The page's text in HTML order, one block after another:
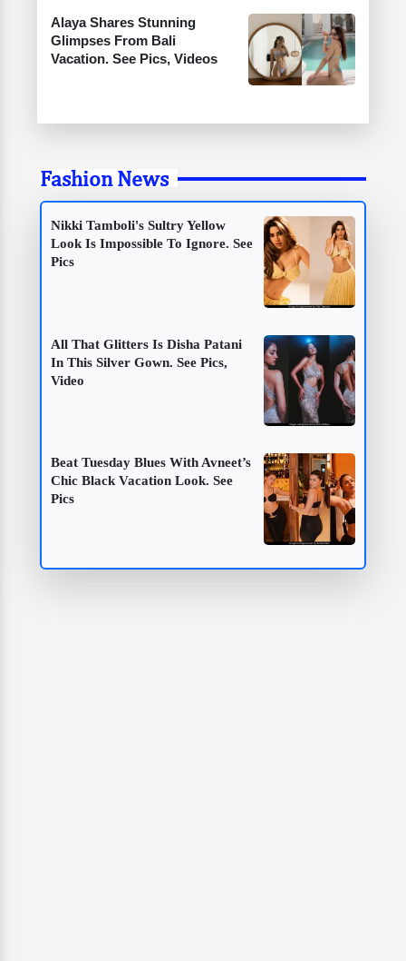
Alaya Shares Stunning
Glimpses From Bali
Vacation. See Pics, Videos
Fashion News
Nikki Tamboli's Sultry Yellow
Look Is Impossible To Ignore. See
Pics
All That Glitters Is Disha Patani
In This Silver Gown. See Pics,
Video
Beat Tuesday Blues With Avneet’s
Chic Black Vacation Look. See
Pics